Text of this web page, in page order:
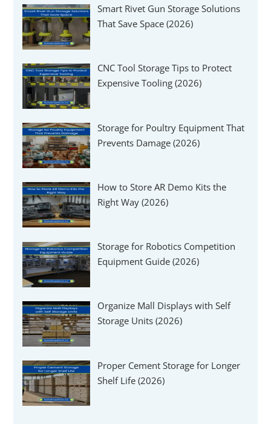
Smart Rivet Gun Storage Solutions
That Save Space (2026)
CNC Tool Storage Tips to Protect
Expensive Tooling (2026)
Storage for Poultry Equipment That
Prevents Damage (2026)
How to Store AR Demo Kits the
Right Way (2026)
Storage for Robotics Competition
Equipment Guide (2026)
Organize Mall Displays with Self
Storage Units (2026)
Proper Cement Storage for Longer
Shelf Life (2026)